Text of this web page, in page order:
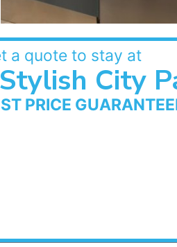
a quote to stay at
Stylish City
PRICE